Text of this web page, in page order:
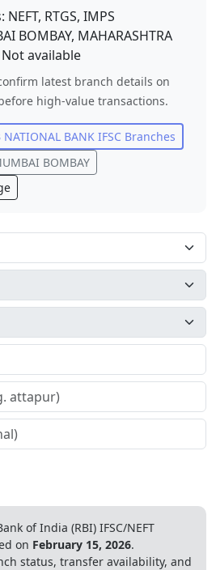
RTGS, IMPS
BOMBAY, MAHARASHTRA
Not available
latest branch details on
high-value transactions.
NATIONAL BANK IFSC Branches
BOMBAY
of India (RBI) IFSC/NEFT
on February 15, 2026.
status, transfer availability, and